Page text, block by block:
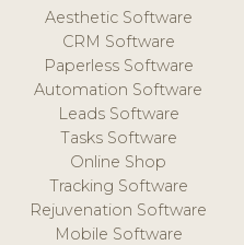
Aesthetic Software
CRM Software
Paperless Software
Automation Software
Leads Software
Tasks Software
Online Shop
Tracking Software
Rejuvenation Software
Mobile Software